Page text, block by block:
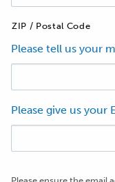
ZIP / Postal Code
Please tell us your
Please give us your